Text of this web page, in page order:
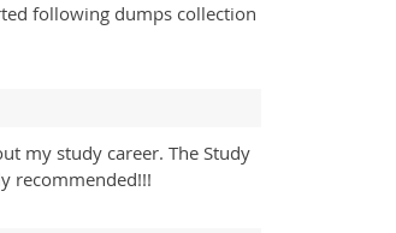
following dumps collection
my study career. The Study
recommended!!!